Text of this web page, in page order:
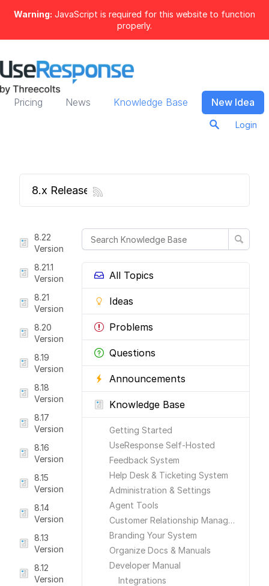
Warning: JavaScript is required for this website to function
properly.
Pricing News Knowledge Base New Idea
Login
8.x Release Notes
All Topics
Ideas
Problems
Questions
Announcements
Knowledge Base
Getting Started
UseResponse Self-Hosted
Feedback System
Help Desk & Ticketing System
Administration & Settings
Agent Tools
Customer Relationship Management
Branding Your System
Organize Docs & Manuals
Developer Manual
Integrations
8.22
Version
8.21.1
Version
8.21
Version
8.20
Version
8.19
Version
8.18
Version
8.17
Version
8.16
Version
8.15
Version
8.14
Version
8.13
Version
8.12
Version